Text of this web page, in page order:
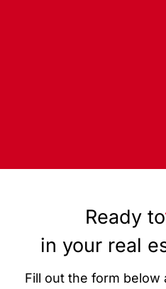
Ready to
in your real
Fill out the form below